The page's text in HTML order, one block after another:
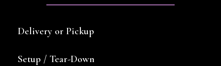
Delivery or Pickup
Setup / Tear-Down